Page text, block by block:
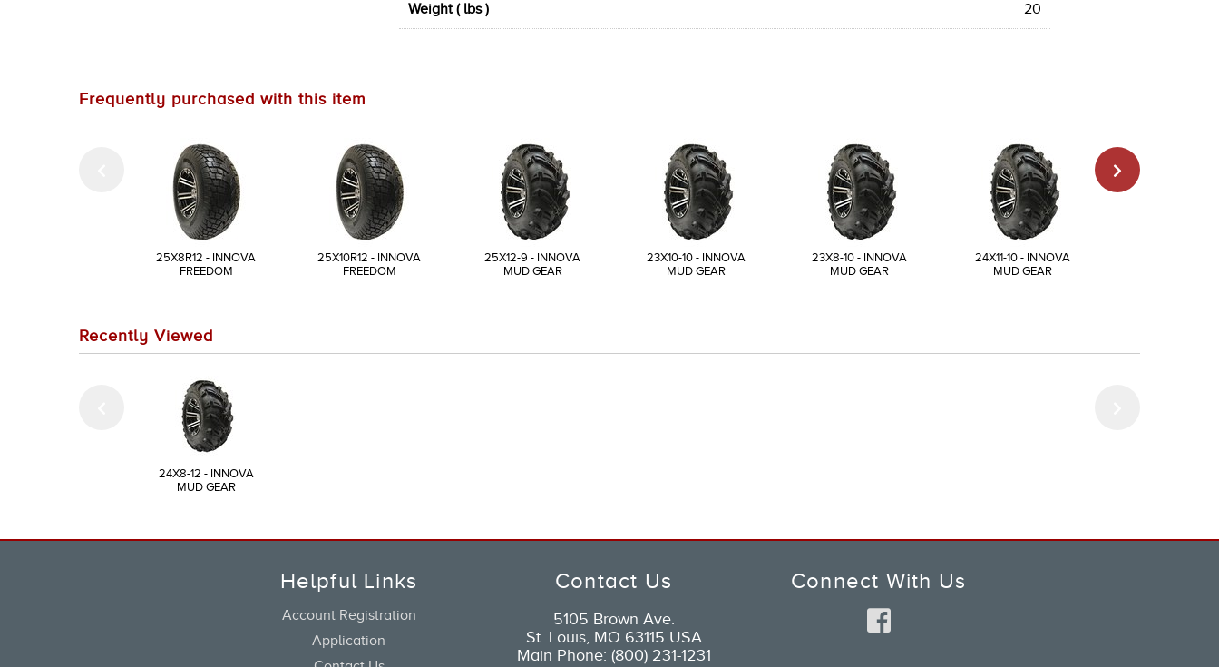
Weight ( lbs )
20
Frequently purchased with this item
25X8R12 - INNOVA
FREEDOM
25X10R12 - INNOVA
FREEDOM
25X12-9 - INNOVA
MUD GEAR
23X10-10 - INNOVA
MUD GEAR
23X8-10 - INNOVA
MUD GEAR
24X11-10 - INNOVA
MUD GEAR
Recently Viewed
24X8-12 - INNOVA
MUD GEAR
Helpful Links
Account Registration
Application
Contact Us
5105 Brown Ave.
St. Louis, MO 63115 USA
Main Phone: (800) 231-1231
Connect With Us